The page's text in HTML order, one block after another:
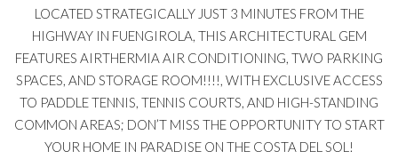
LOCATED STRATEGICALLY JUST 3 MINUTES FROM THE
HIGHWAY IN FUENGIROLA, THIS ARCHITECTURAL GEM
FEATURES AIRTHERMIA AIR CONDITIONING, TWO PARKING
SPACES, AND STORAGE ROOM!!!!, WITH EXCLUSIVE ACCESS
TO PADDLE TENNIS, TENNIS COURTS, AND HIGH-STANDING
COMMON AREAS; DON’T MISS THE OPPORTUNITY TO START
YOUR HOME IN PARADISE ON THE COSTA DEL SOL!